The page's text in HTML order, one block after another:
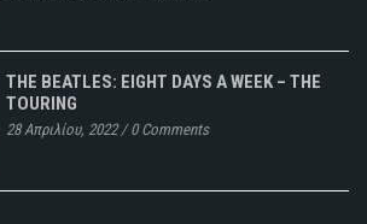
THE BEATLES: EIGHT DAYS A WEEK – THE
TOURING
28 Απριλίου, 2022/0 Comments